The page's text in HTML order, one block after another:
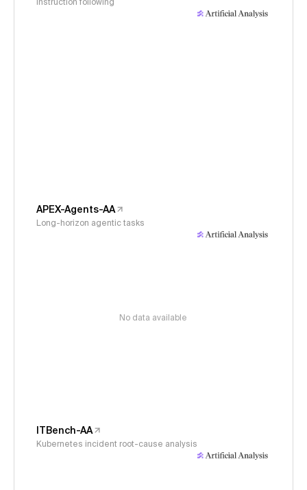
APEX-Agents-AA
Long-horizon agentic tasks
No data available
ITBench-AA
Kubernetes incident root-cause analysis